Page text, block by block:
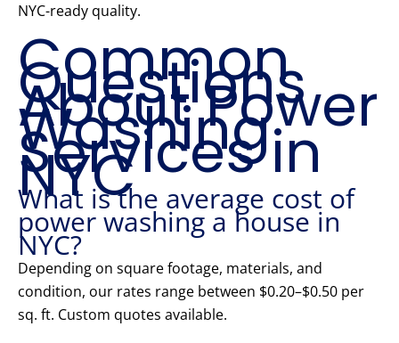
NYC-ready quality.
Common
Questions
About Power
Washing
Services in
NYC
What is the average cost of
power washing a house in
NYC?
Depending on square footage, materials, and
condition, our rates range between $0.20–$0.50 per
sq. ft. Custom quotes available.